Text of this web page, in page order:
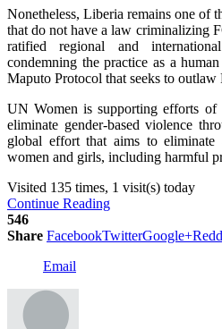
Nonetheless, Liberia remains one of
that do not have a law criminalizing
ratified regional and
condemning the practice as a
Maputo Protocol that seeks to outlaw
UN Women is supporting efforts
eliminate gender-based violence
global effort that aims to
women and girls, including harmful
Visited 135 times, 1 visit(s) today
Continue Reading
546
Share FacebookTwitterGoogle+
Email